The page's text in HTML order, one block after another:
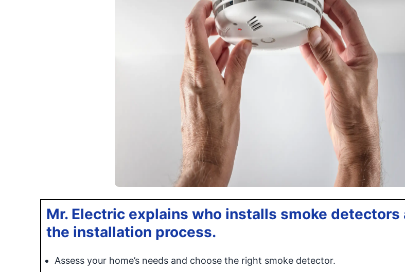
Mr. Electric explains who installs smoke detectors
the installation process.
Assess your home’s needs and choose the right smoke detector.